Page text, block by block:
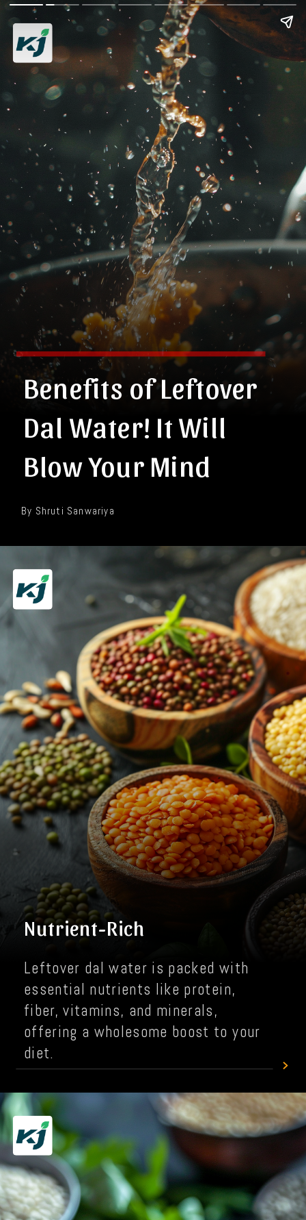
Benefits of Leftover
Dal Water! It Will
Blow Your Mind
By Shruti Sanwariya
Nutrient-Rich
Leftover dal water is packed with
essential nutrients like protein,
fiber, vitamins, and minerals,
offering a wholesome boost to your
diet.